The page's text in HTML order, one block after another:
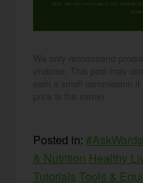
help. We will not share or sell mobile
Posted in:
& Nutrition Healthy
Tutorials Tools &